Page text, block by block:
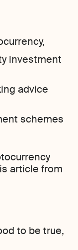
investment
advice
schemes
article from
to be true,